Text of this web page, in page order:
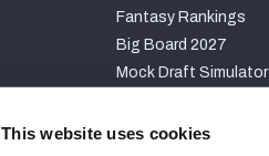
This website uses cookies
Fantasy Rankings
Big Board 2027
Mock Draft Simulator
PARTNERSHIPS